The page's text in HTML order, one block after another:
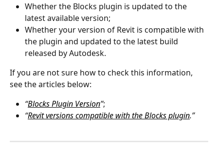
Whether the Blocks plugin is updated to the
latest available version;
Whether your version of Revit is compatible with
the plugin and updated to the latest build
released by Autodesk.
If you are not sure how to check this information,
see the articles below:
“Blocks Plugin Version”;
“Revit versions compatible with the Blocks plugin.”